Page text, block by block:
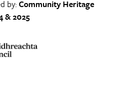
by:Community Heritage
& 2025